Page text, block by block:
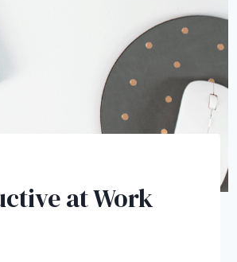
at Work